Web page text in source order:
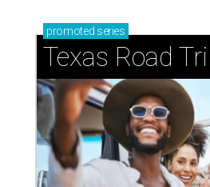
promoted series
Texas Road